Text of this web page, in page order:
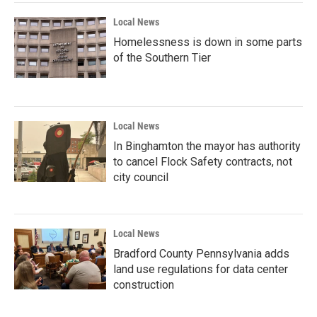
Local News
Homelessness is down in some parts
of the Southern Tier
Local News
In Binghamton the mayor has authority
to cancel Flock Safety contracts, not
city council
Local News
Bradford County Pennsylvania adds
land use regulations for data center
construction